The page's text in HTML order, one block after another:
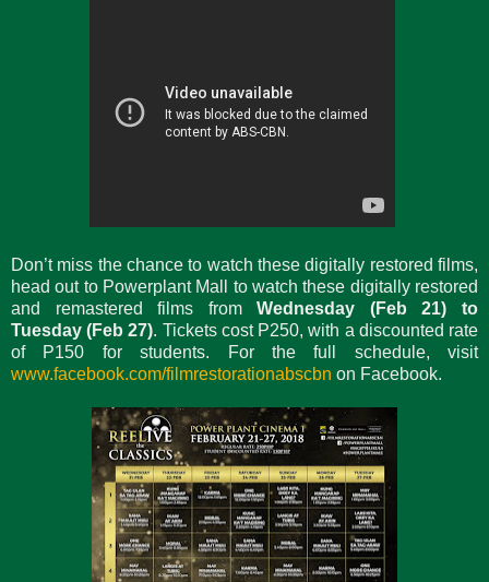
Don’t miss the chance to watch these digitally restored films,
head out to Powerplant Mall to watch these digitally restored
and remastered films fromWednesday (Feb 21) to
Tuesday (Feb 27). Tickets cost P250, with a discounted rate
of P150 for students. For the full schedule, visit
www.facebook.com/filmrestorationabscbn on Facebook.